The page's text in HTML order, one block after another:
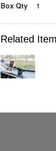
Box Qty
1
Related